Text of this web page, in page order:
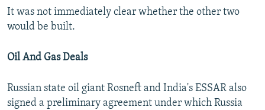
It was not immediately clear whether the other two
would be built.
Oil And Gas Deals
Russian state oil giant Rosneft and India's ESSAR also
signed a preliminary agreement under which Russia